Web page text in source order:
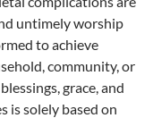
untimely worship
to achieve
community, or
grace, and
is solely based on